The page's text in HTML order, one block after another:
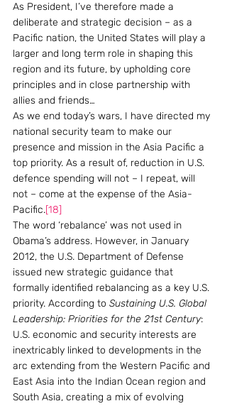
As President, I’ve therefore made a
deliberate and strategic decision – as a
Pacific nation, the United States will play a
larger and long term role in shaping this
region and its future, by upholding core
principles and in close partnership with
allies and friends…
As we end today’s wars, I have directed my
national security team to make our
presence and mission in the Asia Pacific a
top priority. As a result of, reduction in U.S.
defence spending will not – I repeat, will
not – come at the expense of the Asia-
Pacific.[18]
The word ‘rebalance’ was not used in
Obama’s address. However, in January
2012, the U.S. Department of Defense
issued new strategic guidance that
formally identified rebalancing as a key U.S.
priority. According to Sustaining U.S. Global
Leadership: Priorities for the 21st Century:
U.S. economic and security interests are
inextricably linked to developments in the
arc extending from the Western Pacific and
East Asia into the Indian Ocean region and
South Asia, creating a mix of evolving